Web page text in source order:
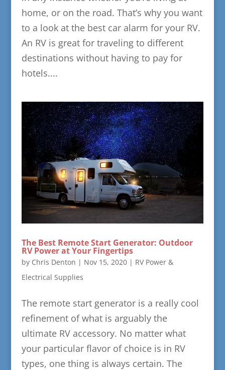
home, or on the road. That’s why you want
to a look at the best car alarm for your RV.
An RV is great for traveling to different
destinations without having to pay for
hotels....
The Best Remote Start Generator: Outdoor
RV Power at Your Fingertips
by Chris Denton | Nov 15, 2020| RV Power &
Electrical Supplies
The remote start generator is a really cool
refinement of what is arguably the
ultimate RV accessory. No matter what
your particular flavor of choice is in RV
types, one thing is always certain. The